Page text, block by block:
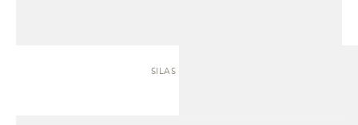
SILAS | SOFA